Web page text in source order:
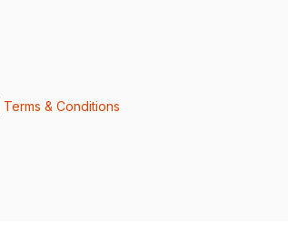
Terms & Conditions